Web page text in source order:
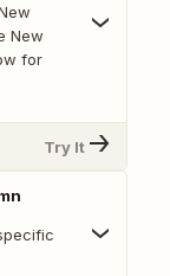
New
for
Try It